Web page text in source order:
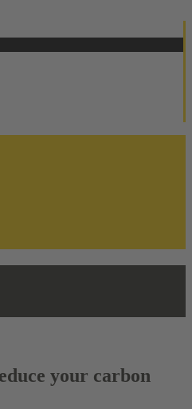
your carbon